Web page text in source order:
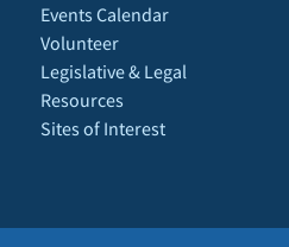
Events Calendar
Volunteer
Legislative & Legal
Resources
Sites of Interest